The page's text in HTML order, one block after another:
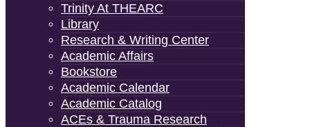
Trinity At THEARC
Library
Research & Writing Center
Academic Affairs
Bookstore
Academic Calendar
Academic Catalog
ACEs & Trauma Research